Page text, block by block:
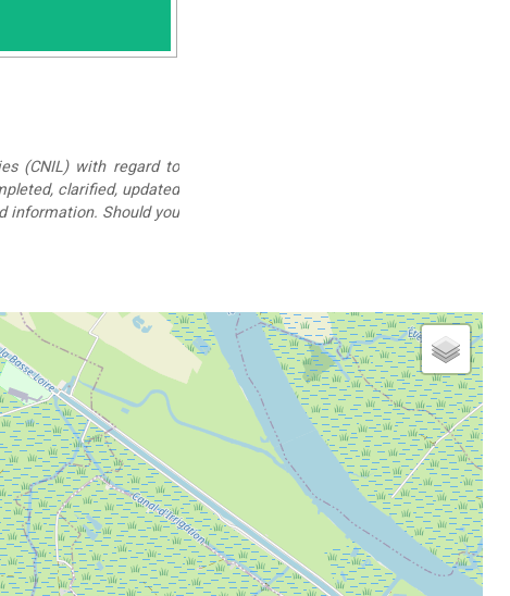
(CNIL) with regard to
clarified, updated
information. Should you